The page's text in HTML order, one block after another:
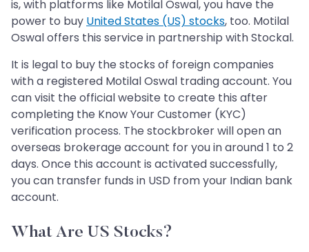
is, with platforms like Motilal Oswal, you have the
power to buy United States (US) stocks, too. Motilal
Oswal offers this service in partnership with Stockal.
It is legal to buy the stocks of foreign companies
with a registered Motilal Oswal trading account. You
can visit the official website to create this after
completing the Know Your Customer (KYC)
verification process. The stockbroker will open an
overseas brokerage account for you in around 1 to 2
days. Once this account is activated successfully,
you can transfer funds in USD from your Indian bank
account.
What Are US Stocks?